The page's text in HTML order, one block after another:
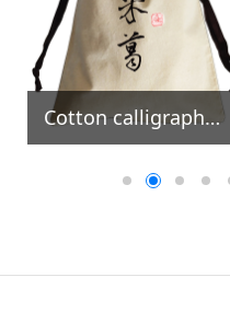
Cotton calligraphy pouch, To gether vine